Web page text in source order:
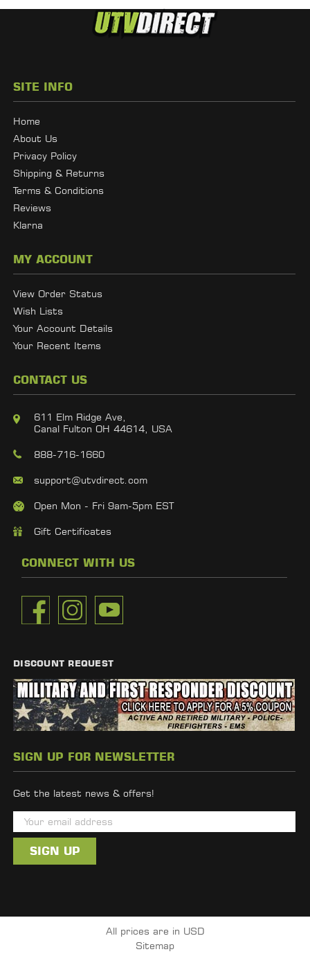
SITE INFO
Home
About Us
Privacy Policy
Shipping & Returns
Terms & Conditions
Reviews
Klarna
MY ACCOUNT
View Order Status
Wish Lists
Your Account Details
Your Recent Items
CONTACT US
611 Elm Ridge Ave,
Canal Fulton OH 44614, USA
888-716-1660
support@utvdirect.com
Open Mon - Fri 9am-5pm EST
Gift Certificates
CONNECT WITH US
DISCOUNT REQUEST
SIGN UP FOR NEWSLETTER
Get the latest news & offers!
m
i
d
All prices are in USD
Sitemap